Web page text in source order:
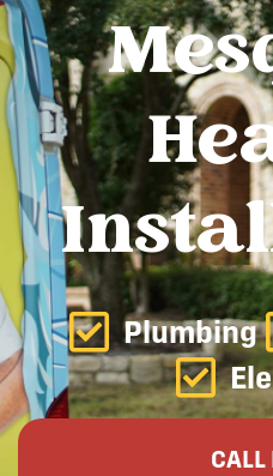
Plumbing
CALL